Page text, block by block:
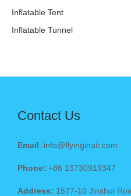
Inflatable Tent
Inflatable Tunnel
Contact Us
Email : info@flyinginair.com
Phone: +86 13730919347
Address: 1577-10 Jinshui